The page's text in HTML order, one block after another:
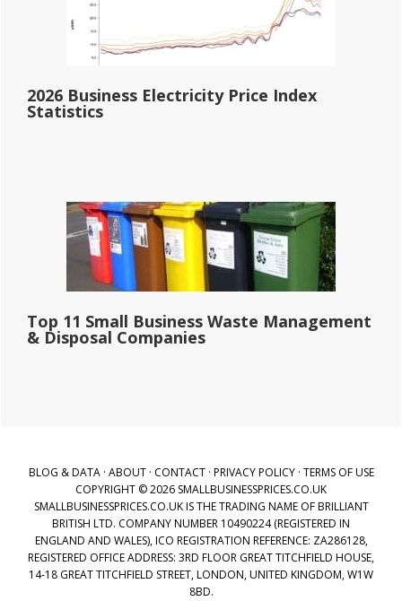
2026 Business Electricity Price Index
Statistics
Top 11 Small Business Waste Management
& Disposal Companies
BLOG & DATA· ABOUT· CONTACT· PRIVACY POLICY· TERMS OF USE
COPYRIGHT © 2026 SMALLBUSINESSPRICES.CO.UK
SMALLBUSINESSPRICES.CO.UK IS THE TRADING NAME OF BRILLIANT
BRITISH LTD. COMPANY NUMBER 10490224 (REGISTERED IN
ENGLAND AND WALES), ICO REGISTRATION REFERENCE: ZA286128,
REGISTERED OFFICE ADDRESS: 3RD FLOOR GREAT TITCHFIELD HOUSE,
14-18 GREAT TITCHFIELD STREET, LONDON, UNITED KINGDOM, W1W
8BD.